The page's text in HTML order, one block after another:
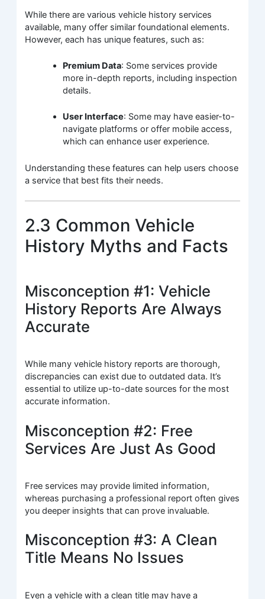
While there are various vehicle history services
available, many offer similar foundational elements.
However, each has unique features, such as:
Premium Data: Some services provide
more in-depth reports, including inspection
details.
User Interface: Some may have easier-to-
navigate platforms or offer mobile access,
which can enhance user experience.
Understanding these features can help users choose
a service that best fits their needs.
2.3 Common Vehicle
History Myths and Facts
Misconception #1: Vehicle
History Reports Are Always
Accurate
While many vehicle history reports are thorough,
discrepancies can exist due to outdated data. It’s
essential to utilize up-to-date sources for the most
accurate information.
Misconception #2: Free
Services Are Just As Good
Free services may provide limited information,
whereas purchasing a professional report often gives
you deeper insights that can prove invaluable.
Misconception #3: A Clean
Title Means No Issues
Even a vehicle with a clean title may have a